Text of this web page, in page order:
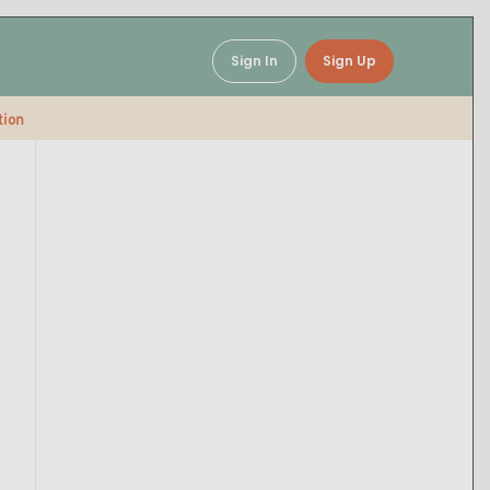
Sign In Sign Up